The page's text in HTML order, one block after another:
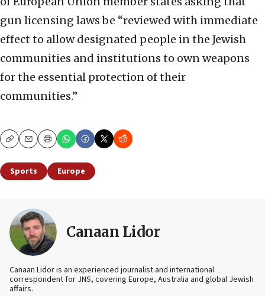
gun licensing laws be “reviewed with immediate
effect to allow designated people in the Jewish
communities and institutions to own weapons
for the essential protection of their
communities.”
CopyEmailPrint
Sports Europe
Canaan Lidor
Canaan Lidor is an experienced journalist and international
correspondent for JNS, covering Europe, Australia and global Jewish
affairs.